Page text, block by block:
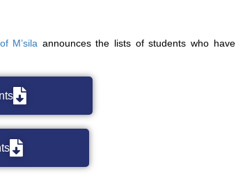
M’sila announces the lists of students who have